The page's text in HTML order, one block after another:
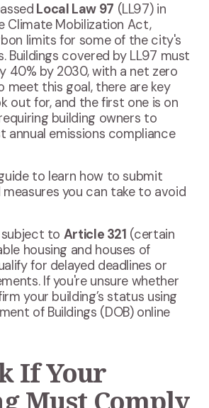
Local Law 97 (LL97) in
Climate Mobilization Act,
limits for some of the city's
Buildings covered by LL97 must
40% by 2030, with a net zero
meet this goal, there are key
out for, and the first one is on
building owners to
annual emissions compliance
to learn how to submit
you can take to avoid
subject to Article 321 (certain
housing and houses of
for delayed deadlines or
If you're unsure whether
your building’s status using
of Buildings (DOB) online
If Your